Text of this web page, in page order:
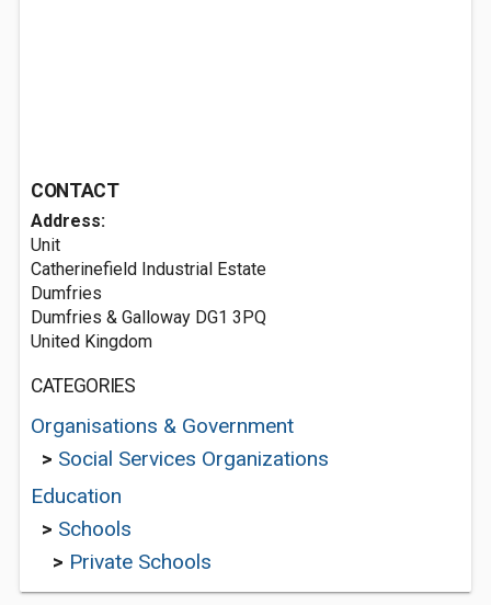
CONTACT
Address:
Unit
Catherinefield Industrial Estate
Dumfries
Dumfries & Galloway DG1 3PQ
United Kingdom
CATEGORIES
Organisations & Government
> Social Services Organizations
Education
> Schools
> Private Schools